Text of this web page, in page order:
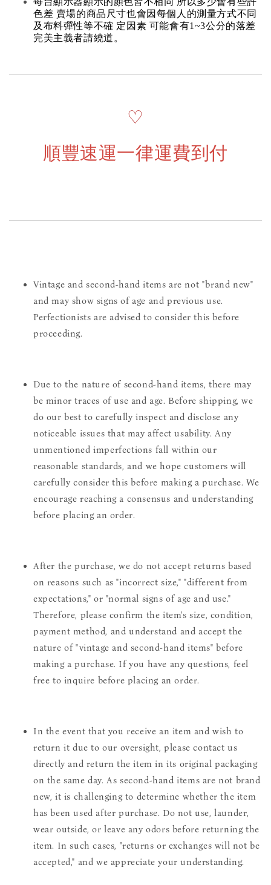
色差 賣場的商品尺寸也會因每個人的測量方式不同
及布料彈性等不確 定因素 可能會有1~3公分的落差
完美主義者請繞道。
♡
順豐速運一律運費到付
Vintage and second-hand items are not "brand new"
and may show signs of age and previous use.
Perfectionists are advised to consider this before
proceeding.
Due to the nature of second-hand items, there may
be minor traces of use and age. Before shipping, we
do our best to carefully inspect and disclose any
noticeable issues that may affect usability. Any
unmentioned imperfections fall within our
reasonable standards, and we hope customers will
carefully consider this before making a purchase. We
encourage reaching a consensus and understanding
before placing an order.
After the purchase, we do not accept returns based
on reasons such as "incorrect size," "different from
expectations," or "normal signs of age and use."
Therefore, please confirm the item's size, condition,
payment method, and understand and accept the
nature of "vintage and second-hand items" before
making a purchase. If you have any questions, feel
free to inquire before placing an order.
In the event that you receive an item and wish to
return it due to our oversight, please contact us
directly and return the item in its original packaging
on the same day. As second-hand items are not brand
new, it is challenging to determine whether the item
has been used after purchase. Do not use, launder,
wear outside, or leave any odors before returning the
item. In such cases, "returns or exchanges will not be
accepted," and we appreciate your understanding.